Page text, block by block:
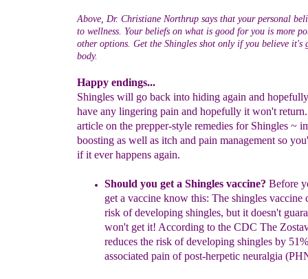
Above, Dr. Christiane Northrup says that your personal
to wellness. Your beliefs on what is good for you is more
other options. Get the Shingles shot only if you believe it's
body.
Happy endings...
Shingles will go back into hiding again and
have any lingering pain and hopefully it won't
article on the prepper-style remedies for Shingles ~
boosting as well as itch and pain management so
if it ever happens again.
Should you get a Shingles vaccine? Before
get a vaccine know this: The shingles vaccine
risk of developing shingles, but it doesn't
won't get it! According to the CDC The
reduces the risk of developing shingles by
associated pain of post-herpetic neuralgia